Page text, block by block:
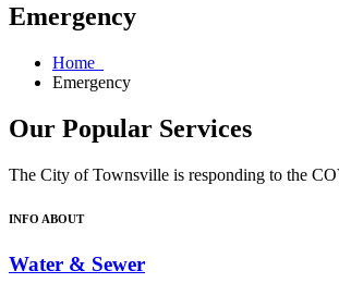
Emergency
Home
Emergency
Our Popular Services
The City of Townsville is responding to the
INFO ABOUT
Water & Sewer